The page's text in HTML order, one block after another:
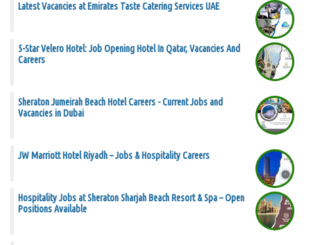
Latest Vacancies at Emirates Taste Catering Services UAE
5-Star Velero Hotel: Job Opening Hotel In Qatar, Vacancies And
Careers
Sheraton Jumeirah Beach Hotel Careers - Current Jobs and
Vacancies in Dubai
JW Marriott Hotel Riyadh – Jobs & Hospitality Careers
Hospitality Jobs at Sheraton Sharjah Beach Resort & Spa – Open
Positions Available